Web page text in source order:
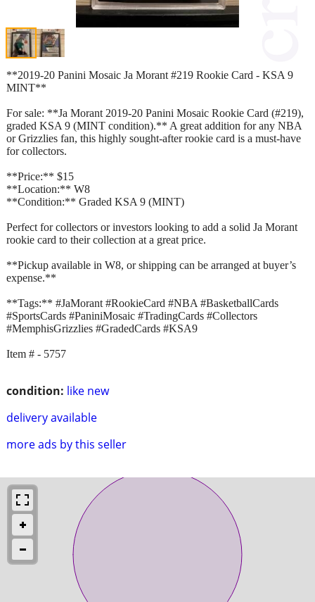
condition: like new
delivery available
more ads by this seller
**2019-20 Panini Mosaic Ja Morant #219 Rookie Card - KSA 9
MINT**
For sale: **Ja Morant 2019-20 Panini Mosaic Rookie Card (#219),
graded KSA 9 (MINT condition).** A great addition for any NBA
or Grizzlies fan, this highly sought-after rookie card is a must-have
for collectors.
**Price:** $15
**Location:** W8
**Condition:** Graded KSA 9 (MINT)
Perfect for collectors or investors looking to add a solid Ja Morant
rookie card to their collection at a great price.
**Pickup available in W8, or shipping can be arranged at buyer’s
expense.**
**Tags:** #JaMorant #RookieCard #NBA #BasketballCards
#SportsCards #PaniniMosaic #TradingCards #Collectors
#MemphisGrizzlies #GradedCards #KSA9
Item # - 5757